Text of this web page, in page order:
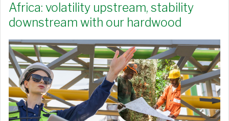
Africa: volatility upstream, stability
downstream with our hardwood